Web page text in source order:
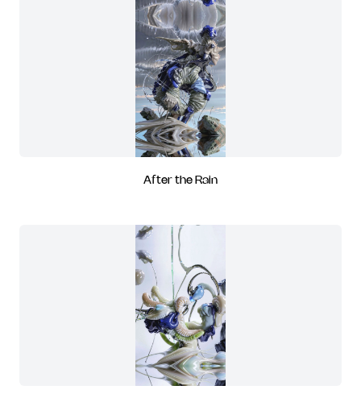
After the Rain